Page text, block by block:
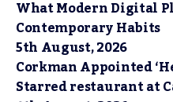
What Modern Digital
Contemporary Habits
5th August, 2026
Corkman Appointed
Starred restaurant at